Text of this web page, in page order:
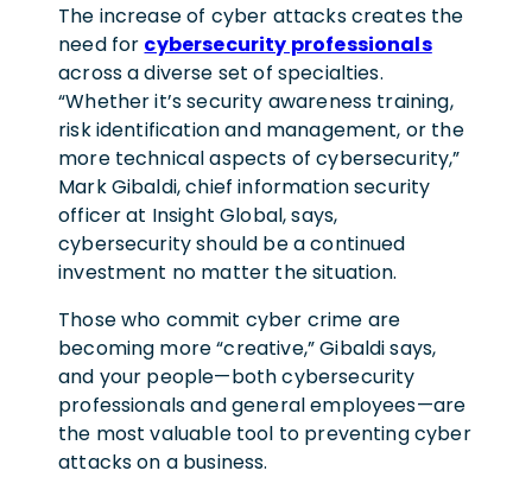
The increase of cyber attacks creates the
need for cybersecurity professionals
across a diverse set of specialties.
“Whether it’s security awareness training,
risk identification and management, or the
more technical aspects of cybersecurity,”
Mark Gibaldi, chief information security
officer at Insight Global, says,
cybersecurity should be a continued
investment no matter the situation.
Those who commit cyber crime are
becoming more “creative,” Gibaldi says,
and your people—both cybersecurity
professionals and general employees—are
the most valuable tool to preventing cyber
attacks on a business.